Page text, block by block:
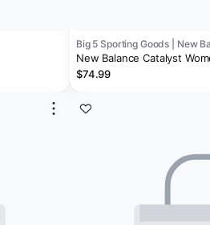
Big 5 Sporting Goods | New
New Balance Catalyst
$74.99